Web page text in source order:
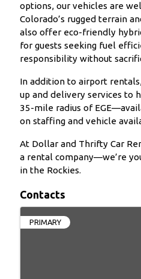
options, our vehicles are
Colorado’s rugged terrain
also offer eco-friendly
for guests seeking fuel
responsibility without
In addition to airport
up and delivery services to
35-mile radius of
on staffing and vehicle
At Dollar and Thrifty Car
a rental company—we’re
in the Rockies.
Contacts
PRIMARY